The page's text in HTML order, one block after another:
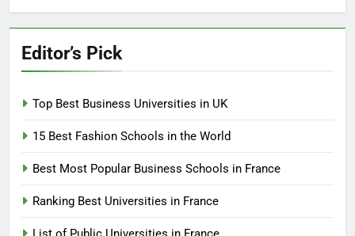
Editor’s Pick
Top Best Business Universities in UK
15 Best Fashion Schools in the World
Best Most Popular Business Schools in France
Ranking Best Universities in France